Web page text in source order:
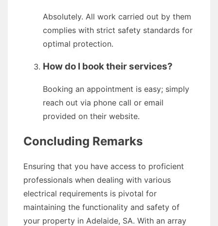
Absolutely. All work carried out by them
complies with strict safety standards for
optimal protection.
How do I book their services?
Booking an appointment is easy; simply
reach out via phone call or email
provided on their website.
Concluding Remarks
Ensuring that you have access to proficient
professionals when dealing with various
electrical requirements is pivotal for
maintaining the functionality and safety of
your property in Adelaide, SA. With an array